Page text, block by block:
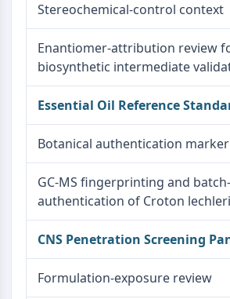
Stereochemical-control context
Enantiomer-attribution review
biosynthetic intermediate
Essential Oil Reference
Botanical authentication marker
GC-MS fingerprinting and
authentication of Croton
CNS Penetration Screening
Formulation-exposure review